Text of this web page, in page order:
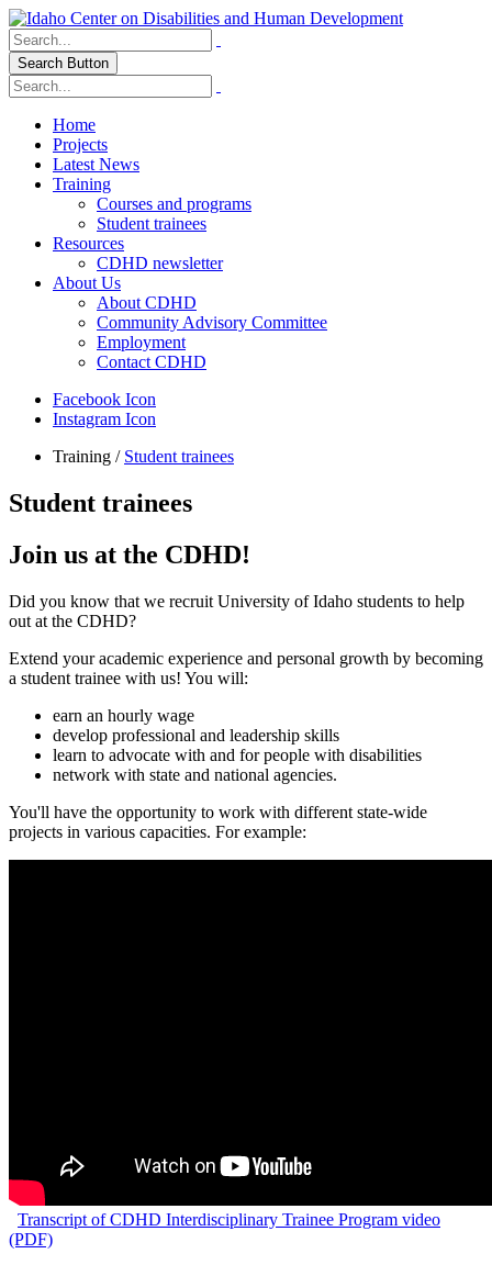
Search Button
Home
Projects
Latest News
Training
Courses and programs
Student trainees
Resources
CDHD newsletter
About Us
About CDHD
Community Advisory Committee
Employment
Contact CDHD
Facebook Icon
Instagram Icon
Training / Student trainees
Student trainees
Join us at the CDHD!
Did you know that we recruit University of Idaho students to help
out at the CDHD?
Extend your academic experience and personal growth by becoming
a student trainee with us! You will:
earn an hourly wage
develop professional and leadership skills
learn to advocate with and for people with disabilities
network with state and national agencies.
You'll have the opportunity to work with different state-wide
projects in various capacities. For example:
Transcript of CDHD Interdisciplinary Trainee Program video
(PDF)